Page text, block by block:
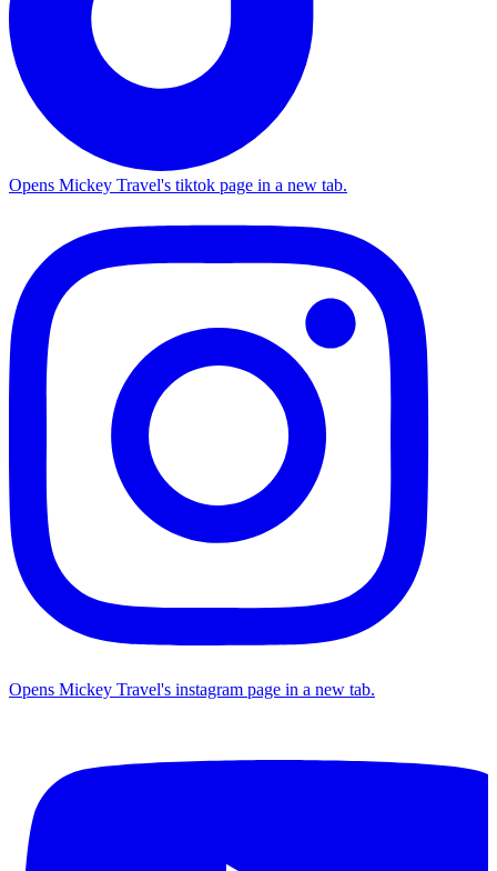
Opens Mickey Travel's tiktok page in a new tab.
Opens Mickey Travel's instagram page in a new tab.